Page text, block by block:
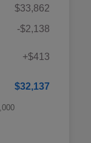
$33,862
-$2,138
+$413
$32,137
$500